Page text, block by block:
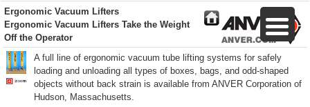
Ergonomic Vacuum Lifters
Ergonomic Vacuum Lifters Take the Weight
Off the Operator
A full line of ergonomic vacuum tube lifting systems for safely
loading and unloading all types of boxes, bags, and odd-shaped
objects without back strain is available from ANVER Corporation of
Hudson, Massachusetts.